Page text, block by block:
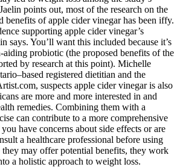
points out, most of the research on the
benefits of apple cider vinegar has been iffy.
supporting apple cider vinegar’s
says. You’ll want this included because it’s
aiding probiotic (the proposed benefits of the
by research at this point). Michelle
registered dietitian and the
suspects apple cider vinegar is also
are more and more interested in and
remedies. Combining them with a
can contribute to a more comprehensive
have concerns about side effects or are
a healthcare professional before using
may offer potential benefits, they work
a holistic approach to weight loss.